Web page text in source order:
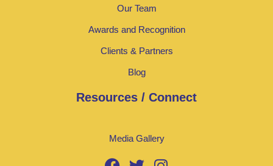
Our Team
Awards and Recognition
Clients & Partners
Blog
Resources / Connect
Media Gallery